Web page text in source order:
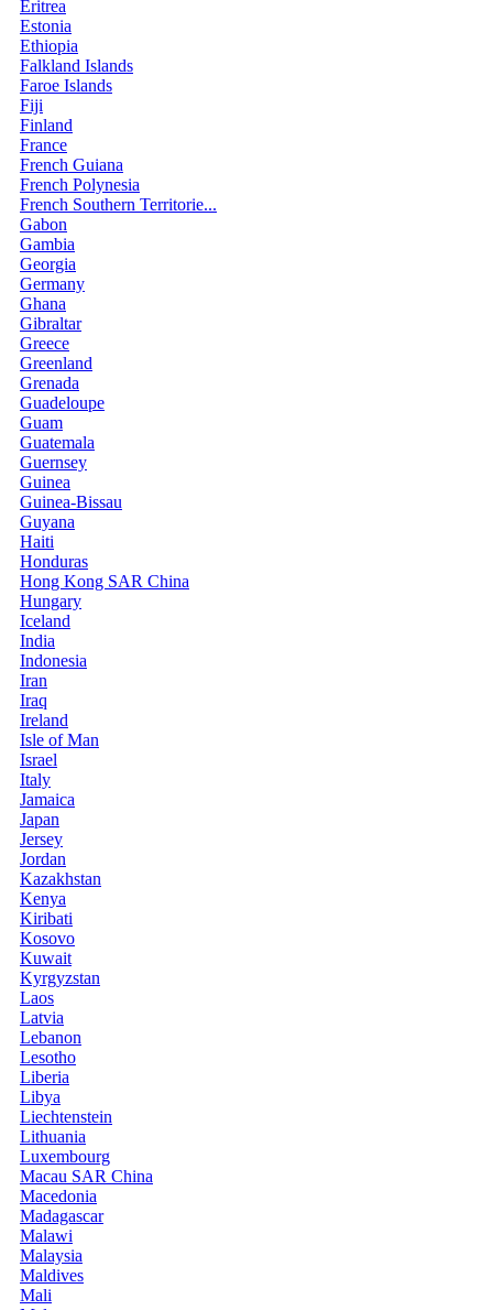
Eritrea
Estonia
Ethiopia
Falkland Islands
Faroe Islands
Fiji
Finland
France
French Guiana
French Polynesia
French Southern Territorie...
Gabon
Gambia
Georgia
Germany
Ghana
Gibraltar
Greece
Greenland
Grenada
Guadeloupe
Guam
Guatemala
Guernsey
Guinea
Guinea-Bissau
Guyana
Haiti
Honduras
Hong Kong SAR China
Hungary
Iceland
India
Indonesia
Iran
Iraq
Ireland
Isle of Man
Israel
Italy
Jamaica
Japan
Jersey
Jordan
Kazakhstan
Kenya
Kiribati
Kosovo
Kuwait
Kyrgyzstan
Laos
Latvia
Lebanon
Lesotho
Liberia
Libya
Liechtenstein
Lithuania
Luxembourg
Macau SAR China
Macedonia
Madagascar
Malawi
Malaysia
Maldives
Mali